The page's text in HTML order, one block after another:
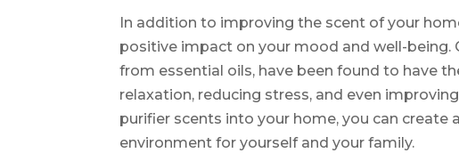
In addition to improving the scent of your
positive impact on your mood and well-being.
from essential oils, have been found to have
relaxation, reducing stress, and even
purifier scents into your home, you can
environment for yourself and your family.